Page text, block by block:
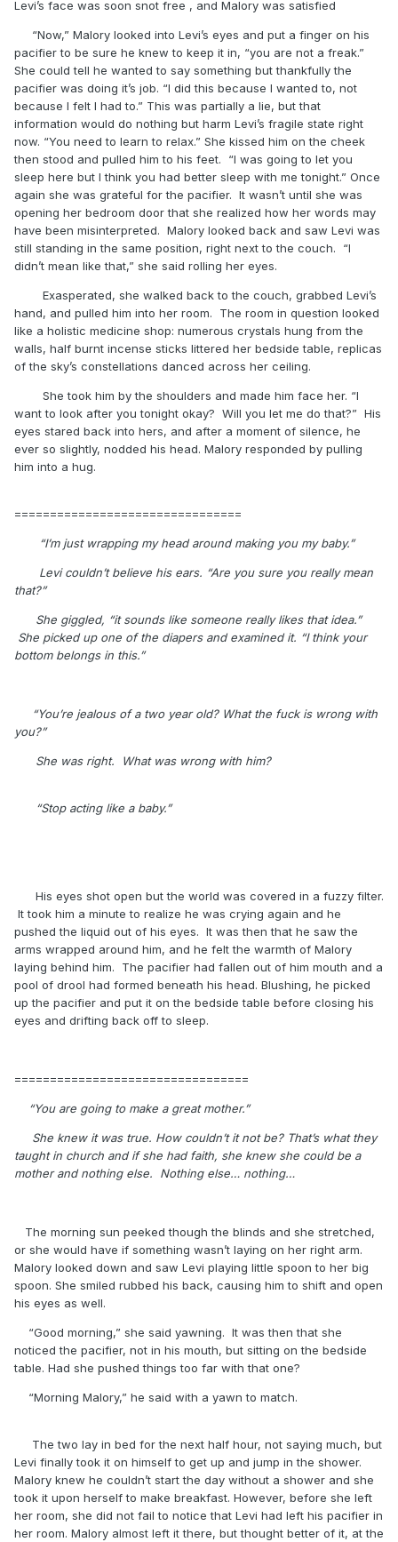
Levi’s face was soon snot free , and Malory was satisfied
“Now,” Malory looked into Levi’s eyes and put a finger on his
pacifier to be sure he knew to keep it in, “you are not a freak.”
She could tell he wanted to say something but thankfully the
pacifier was doing it’s job. “I did this because I wanted to, not
because I felt I had to.” This was partially a lie, but that
information would do nothing but harm Levi’s fragile state right
now. “You need to learn to relax.” She kissed him on the cheek
then stood and pulled him to his feet. “I was going to let you
sleep here but I think you had better sleep with me tonight.” Once
again she was grateful for the pacifier. It wasn’t until she was
opening her bedroom door that she realized how her words may
have been misinterpreted. Malory looked back and saw Levi was
still standing in the same position, right next to the couch. “I
didn’t mean like that,” she said rolling her eyes.
Exasperated, she walked back to the couch, grabbed Levi’s
hand, and pulled him into her room. The room in question looked
like a holistic medicine shop: numerous crystals hung from the
walls, half burnt incense sticks littered her bedside table, replicas
of the sky’s constellations danced across her ceiling.
She took him by the shoulders and made him face her. “I
want to look after you tonight okay? Will you let me do that?” His
eyes stared back into hers, and after a moment of silence, he
ever so slightly, nodded his head. Malory responded by pulling
him into a hug.
================================
“I’m just wrapping my head around making you my baby.”
Levi couldn’t believe his ears. “Are you sure you really mean
that?”
She giggled, “it sounds like someone really likes that idea.”
She picked up one of the diapers and examined it. “I think your
bottom belongs in this.”
“You’re jealous of a two year old? What the fuck is wrong with
you?”
She was right. What was wrong with him?
“Stop acting like a baby.”
His eyes shot open but the world was covered in a fuzzy filter.
It took him a minute to realize he was crying again and he
pushed the liquid out of his eyes. It was then that he saw the
arms wrapped around him, and he felt the warmth of Malory
laying behind him. The pacifier had fallen out of him mouth and a
pool of drool had formed beneath his head. Blushing, he picked
up the pacifier and put it on the bedside table before closing his
eyes and drifting back off to sleep.
=================================
“You are going to make a great mother.”
She knew it was true. How couldn’t it not be? That’s what they
taught in church and if she had faith, she knew she could be a
mother and nothing else. Nothing else… nothing…
The morning sun peeked though the blinds and she stretched,
or she would have if something wasn’t laying on her right arm.
Malory looked down and saw Levi playing little spoon to her big
spoon. She smiled rubbed his back, causing him to shift and open
his eyes as well.
“Good morning,” she said yawning. It was then that she
noticed the pacifier, not in his mouth, but sitting on the bedside
table. Had she pushed things too far with that one?
“Morning Malory,” he said with a yawn to match.
The two lay in bed for the next half hour, not saying much, but
Levi finally took it on himself to get up and jump in the shower.
Malory knew he couldn’t start the day without a shower and she
took it upon herself to make breakfast. However, before she left
her room, she did not fail to notice that Levi had left his pacifier in
her room. Malory almost left it there, but thought better of it, at the